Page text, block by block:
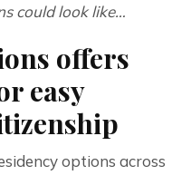
could look like…
offers
easy
options across